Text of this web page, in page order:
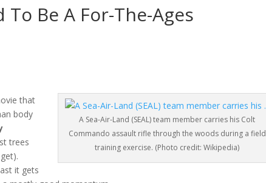
To Be A For-The-Ages
A Sea-Air-Land (SEAL) team member carries his Colt
Commando assault rifle through the woods during a field
training exercise. (Photo credit: Wikipedia)
that
body
trees
it gets